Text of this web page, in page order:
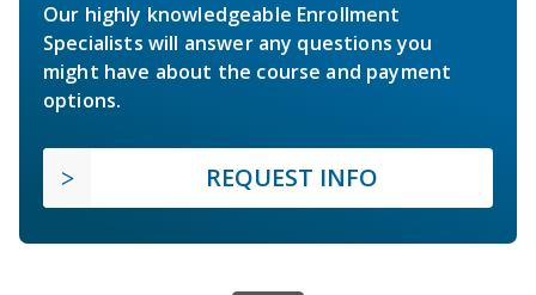
Our highly knowledgeable Enrollment
Specialists will answer any questions you
might have about the course and payment
options.
REQUEST INFO